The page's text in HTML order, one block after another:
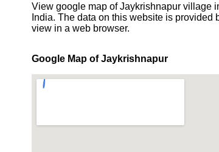
View google map of Jaykrishnapur village
India. The data on this website is provided
view in a web browser.
Google Map of Jaykrishnapur